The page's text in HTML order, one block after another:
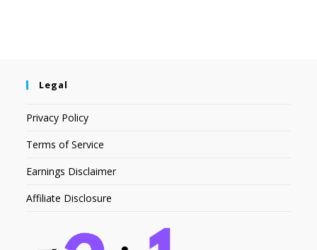
Legal
Privacy Policy
Terms of Service
Earnings Disclaimer
Affiliate Disclosure